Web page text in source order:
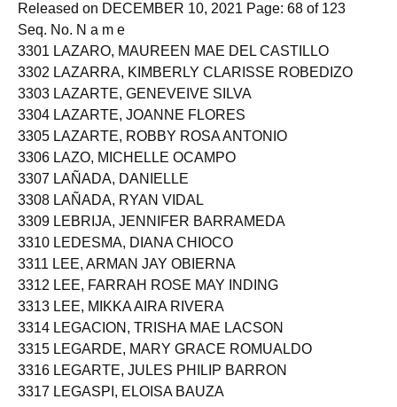
Released on DECEMBER 10, 2021 Page: 68 of 123
Seq. No. N a m e
3301 LAZARO, MAUREEN MAE DEL CASTILLO
3302 LAZARRA, KIMBERLY CLARISSE ROBEDIZO
3303 LAZARTE, GENEVEIVE SILVA
3304 LAZARTE, JOANNE FLORES
3305 LAZARTE, ROBBY ROSA ANTONIO
3306 LAZO, MICHELLE OCAMPO
3307 LAÑADA, DANIELLE
3308 LAÑADA, RYAN VIDAL
3309 LEBRIJA, JENNIFER BARRAMEDA
3310 LEDESMA, DIANA CHIOCO
3311 LEE, ARMAN JAY OBIERNA
3312 LEE, FARRAH ROSE MAY INDING
3313 LEE, MIKKA AIRA RIVERA
3314 LEGACION, TRISHA MAE LACSON
3315 LEGARDE, MARY GRACE ROMUALDO
3316 LEGARTE, JULES PHILIP BARRON
3317 LEGASPI, ELOISA BAUZA